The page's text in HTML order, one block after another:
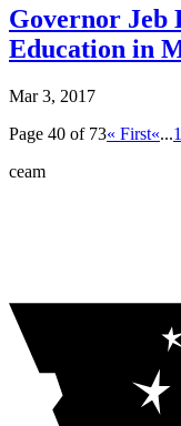
Governor Jeb
Education in
Mar 3, 2017
Page 40 of 73« First«...
ceam